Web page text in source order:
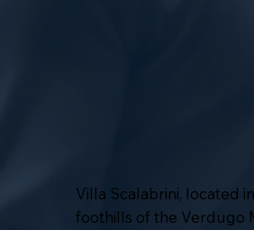
Villa Scalabrini, located
foothills of the Verdugo